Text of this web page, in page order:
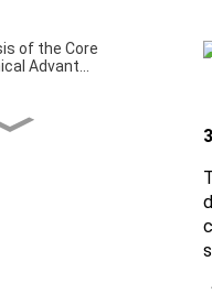
of the Core
Advant...